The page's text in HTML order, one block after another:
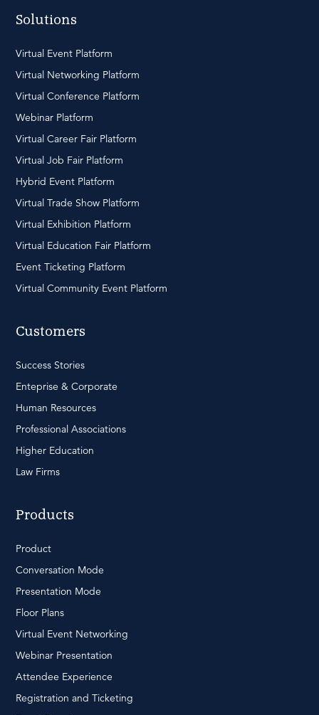
Solutions
Virtual Event Platform
Virtual Networking Platform
Virtual Conference Platform
Webinar Platform
Virtual Career Fair Platform
Virtual Job Fair Platform
Hybrid Event Platform
Virtual Trade Show Platform
Virtual Exhibition Platform
Virtual Education Fair Platform
Event Ticketing Platform
Virtual Community Event Platform
Customers
Success Stories
Enteprise & Corporate
Human Resources
Professional Associations
Higher Education
Law Firms
Products
Product
Conversation Mode
Presentation Mode
Floor Plans
Virtual Event Networking
Webinar Presentation
Attendee Experience
Registration and Ticketing